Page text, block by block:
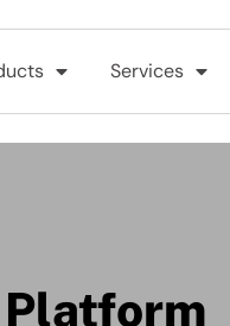
Services